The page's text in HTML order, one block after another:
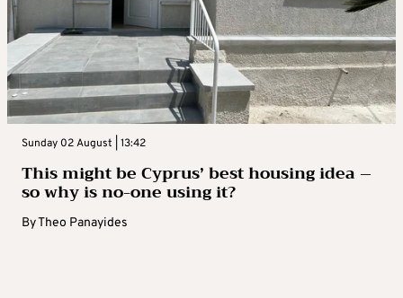
Sunday 02 August | 13:42
This might be Cyprus’ best housing idea –
so why is no-one using it?
ByTheo Panayides